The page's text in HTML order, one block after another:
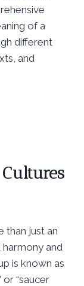
of a
different
and
than just an
and
is known as
or “saucer